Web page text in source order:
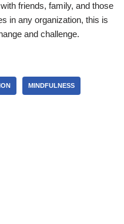
friends, family, and those
in any organization, this is
and challenge.
MINDFULNESS